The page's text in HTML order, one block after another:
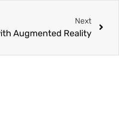
Next
Augmented Reality